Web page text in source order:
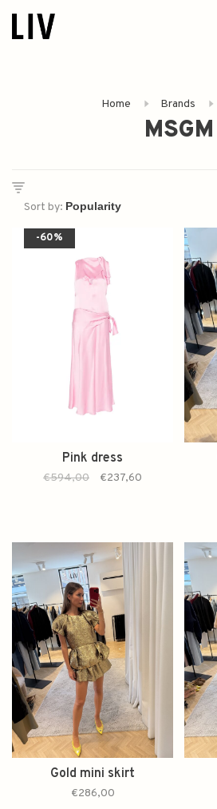
Home Brands
MSGM
Sort by:
-60%
Pink dress
€594,00 €237,60
Gold mini skirt
€286,00